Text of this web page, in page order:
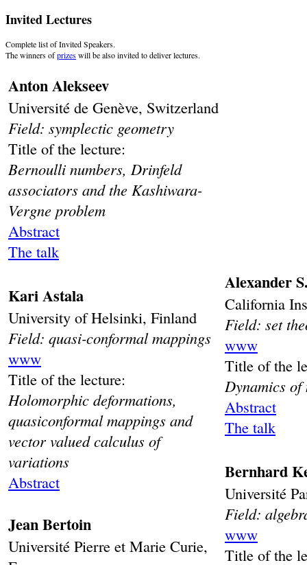
Invited Lectures
Complete list of Invited Speakers.
The winners ofprizeswill be also invited to deliver lectures.
Anton Alekseev
Université de Genève, Switzerland
Field: symplectic geometry
Title of the lecture:
Bernoulli numbers, Drinfeld
associators and the Kashiwara-
Vergne problem
Abstract
The talk
Kari Astala
University of Helsinki, Finland
Field: quasi-conformal mappings
www
Title of the lecture:
Holomorphic deformations,
quasiconformal mappings and
vector valued calculus of
variations
Abstract
Jean Bertoin
Université Pierre et Marie Curie,
Alexander
California
Field: set
www
Title of the
Dynamics of
Abstract
The talk
Bernhard
Université
Field:
www
Title of the